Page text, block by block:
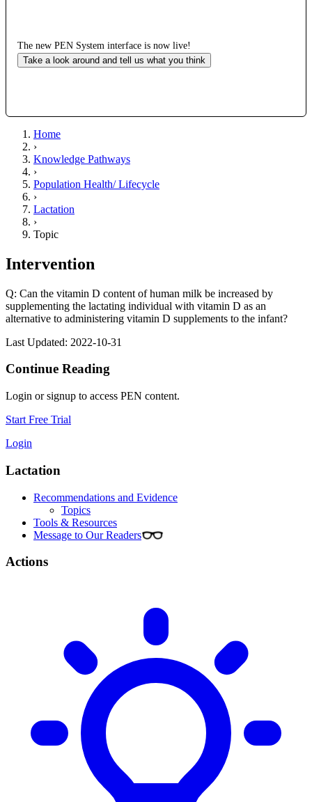
The new PEN System interface is now live!
Take a look around and tell us what you think
Home
›
Knowledge Pathways
›
Population Health/ Lifecycle
›
Lactation
›
Topic
Intervention
Q: Can the vitamin D content of human milk be increased by
supplementing the lactating individual with vitamin D as an
alternative to administering vitamin D supplements to the infant?
Last Updated: 2022-10-31
Continue Reading
Login or signup to access PEN content.
Start Free Trial
Login
Lactation
Recommendations and Evidence
Topics
Tools & Resources
Message to Our Readers
Actions